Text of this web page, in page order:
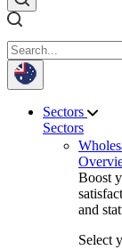
Sectors
Sectors
Boost
and
Select